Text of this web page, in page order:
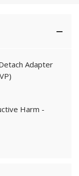
Adapter
Harm -